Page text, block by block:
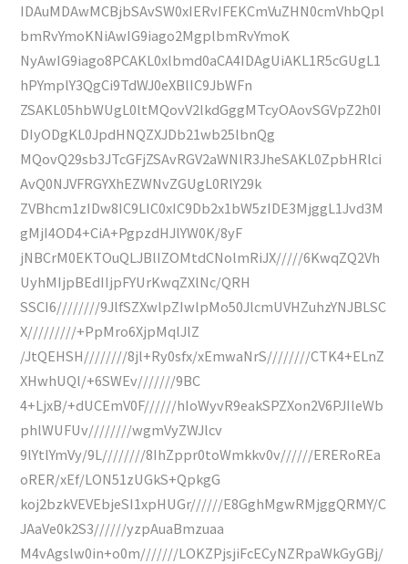
IDAuMDAwMCBjbSAvSW0xIERvIFEKCmVuZHN0cmVhbQpl
bmRvYmoKNiAwIG9iago2MgplbmRvYmoK
NyAwIG9iago8PCAKL0xlbmd0aCA4IDAgUiAKL1R5cGUgL1
hPYmplY3QgCi9TdWJ0eXBlIC9JbWFn
ZSAKL05hbWUgL0ltMQovV2lkdGggMTcyOAovSGVpZ2h0I
DIyODgKL0JpdHNQZXJDb21wb25lbnQg
MQovQ29sb3JTcGFjZSAvRGV2aWNlR3JheSAKL0ZpbHRlci
AvQ0NJVFRGYXhEZWNvZGUgL0RlY29k
ZVBhcm1zIDw8IC9LIC0xIC9Db2x1bW5zIDE3MjggL1Jvd3M
gMjI4OD4+CiA+PgpzdHJlYW0K/8yF
jNBCrM0EKTOuQLJBlIZOMtdCNolmRiJX/////6KwqZQ2Vh
UyhMIjpBEdIIjpFYUrKwqZXlNc/QRH
SSCI6////////9JlfSZXwlpZIwlpMo50JlcmUVHZuhzYNJBLSC
X/////////+PpMro6XjpMqlJlZ
/JtQEHSH////////8jl+Ry0sfx/xEmwaNrS////////CTK4+ELnZ
XHwhUQl/+6SWEv///////9BC
4+LjxB/+dUCEmV0F//////hIoWyvR9eakSPZXon2V6PJIleWb
phlWUFUv////////wgmVyZWJlcv
9lYtlYmVy/9L////////8IhZppr0toWmkkv0v//////ERERoREa
oRER/xEf/LON51zUGkS+QpkgG
koj2bzkVEVEbjeSI1xpHUGr//////E8GghMgwRMjggQRMY/C
JAaVe0k2S3//////yzpAuaBmzuaa
M4vAgslw0in+o0m///////LOKZPjsjiFcECyNZRpaWkGyGBj/